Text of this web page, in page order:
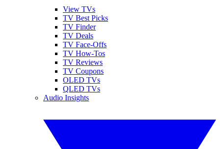
View TVs
TV Best Picks
TV Finder
TV Deals
TV Face-Offs
TV How-Tos
TV Reviews
TV Coupons
OLED TVs
QLED TVs
Audio Insights